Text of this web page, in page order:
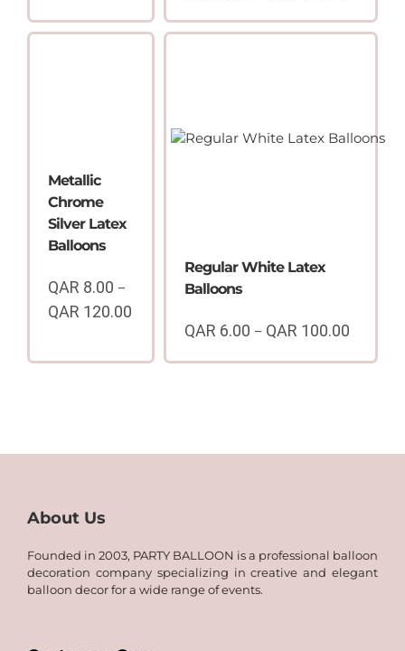
QAR
range:
Metallic
Chrome
Silver Latex
Balloons
QAR 8.00 –
QAR 120.00
QAR
Regular White Latex
Balloons
QAR 6.00 – QAR 100.00
range:
About Us
Founded in 2003, PARTY BALLOON is a professional balloon
decoration company specializing in creative and elegant
balloon decor for a wide range of events.